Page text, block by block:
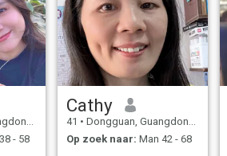
China
- 58
Cathy
41 • Dongguan, Guangdong, China
Op zoek naar: Man 42 - 68